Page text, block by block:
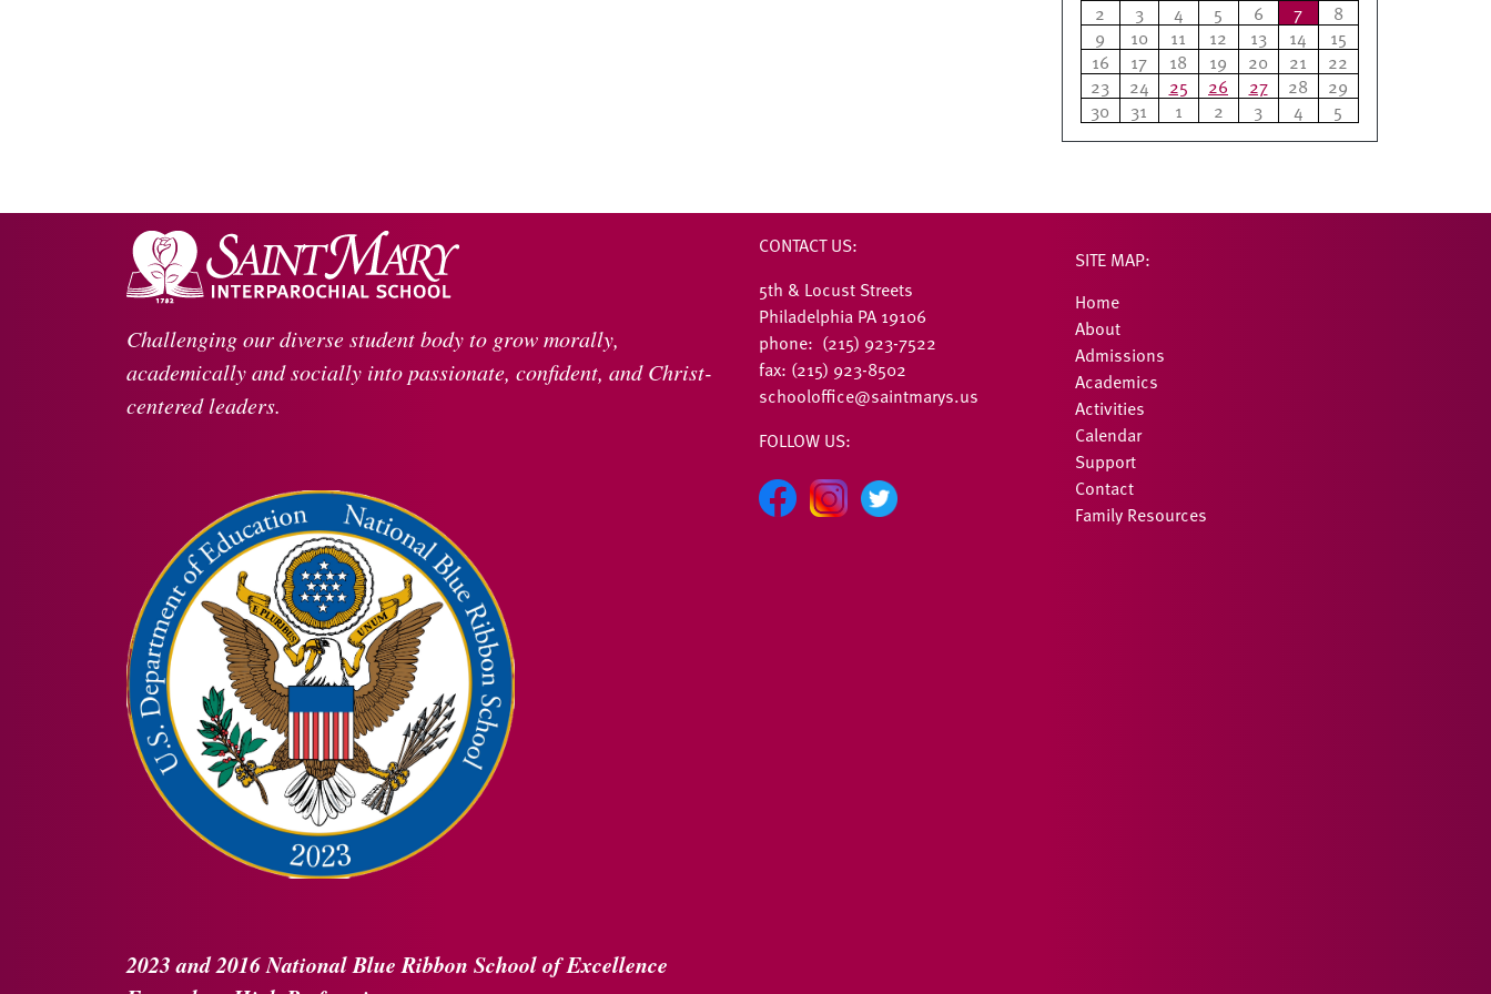
2
3 4 5 6 7
8
9
10 11 12 13 14
15
16
17 18 19 20 21
22
23
24 25 26 27 28
29
30
31 1 2 3 4 5
Challenging our diverse student body to grow morally,
academically and socially into passionate, confident, and Christ-
centered leaders.
2023 and 2016National Blue Ribbon School of Excellence
CONTACT US:
5th & Locust Streets
Philadelphia PA 19106
phone: (215) 923-7522
fax: (215) 923-8502
schooloffice@saintmarys.us
FOLLOW US:
SITE MAP:
Home
About
Admissions
Academics
Activities
Calendar
Support
Contact
Family Resources